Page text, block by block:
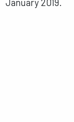
January 2019.